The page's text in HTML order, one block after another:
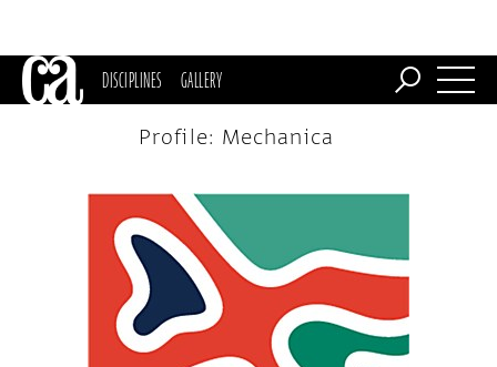
DISCIPLINES GALLERY
Profile: Mechanica